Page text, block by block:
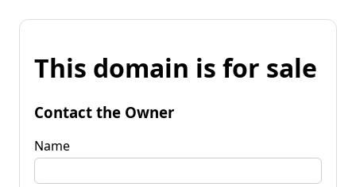
This domain is for sale
Contact the Owner
Name